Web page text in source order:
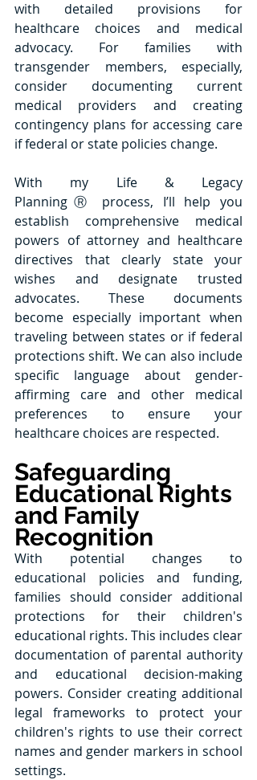
with detailed provisions for
healthcare choices and medical
advocacy. For families with
transgender members, especially,
consider documenting current
medical providers and creating
contingency plans for accessing care
if federal or state policies change.
With my Life & Legacy
PlanningⓇ process, I’ll help you
establish comprehensive medical
powers of attorney and healthcare
directives that clearly state your
wishes and designate trusted
advocates. These documents
become especially important when
traveling between states or if federal
protections shift. We can also include
specific language about gender-
affirming care and other medical
preferences to ensure your
healthcare choices are respected.
Safeguarding
Educational Rights
and Family
Recognition
With potential changes to
educational policies and funding,
families should consider additional
protections for their children's
educational rights. This includes clear
documentation of parental authority
and educational decision-making
powers. Consider creating additional
legal frameworks to protect your
children's rights to use their correct
names and gender markers in school
settings.